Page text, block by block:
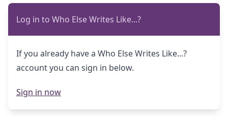
Log in to Who Else Writes Like...?
If you already have a Who Else Writes Like...?
account you can sign in below.
Sign in now